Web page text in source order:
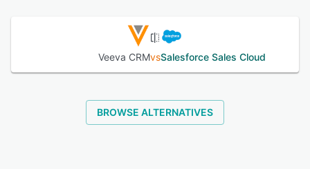
Veeva CRMvsSalesforce Sales Cloud
BROWSE ALTERNATIVES